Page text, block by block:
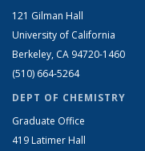
121 Gilman Hall
University of California
Berkeley, CA 94720-1460
(510) 664-5264
DEPT OF CHEMISTRY
Graduate Office
419 Latimer Hall